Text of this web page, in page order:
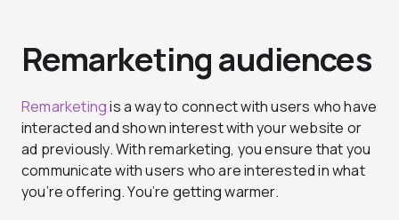
Remarketing audiences
Remarketingis a way to connect with users who have
interacted and shown interest with your website or
ad previously. With remarketing, you ensure that you
communicate with users who are interested in what
you’re offering. You’re getting warmer.